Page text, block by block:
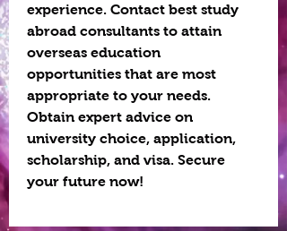
experience. Contact best study
abroad consultants to attain
overseas education
opportunities that are most
appropriate to your needs.
Obtain expert advice on
university choice, application,
scholarship, and visa. Secure
your future now!